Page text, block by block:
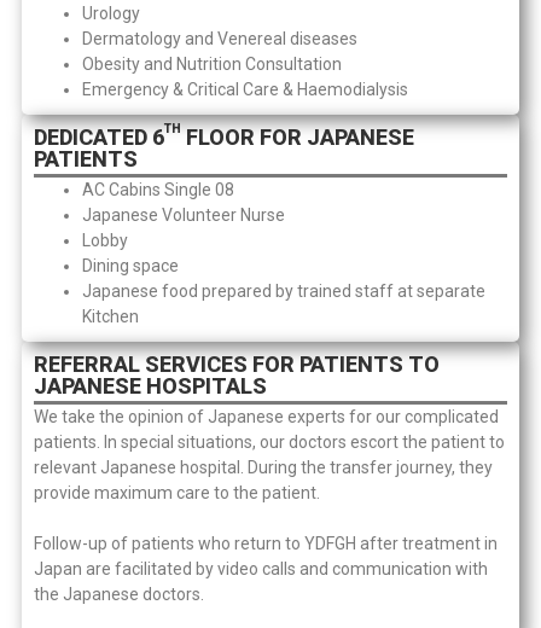
Urology
Dermatology and Venereal diseases
Obesity and Nutrition Consultation
Emergency & Critical Care & Haemodialysis
DEDICATED 6THFLOOR FOR JAPANESE
PATIENTS
AC Cabins Single 08
Japanese Volunteer Nurse
Lobby
Dining space
Japanese food prepared by trained staff at separate
Kitchen
REFERRAL SERVICES FOR PATIENTS TO
JAPANESE HOSPITALS
We take the opinion of Japanese experts for our complicated
patients. In special situations, our doctors escort the patient to
relevant Japanese hospital. During the transfer journey, they
provide maximum care to the patient.
Follow-up of patients who return to YDFGH after treatment in
Japan are facilitated by video calls and communication with
the Japanese doctors.